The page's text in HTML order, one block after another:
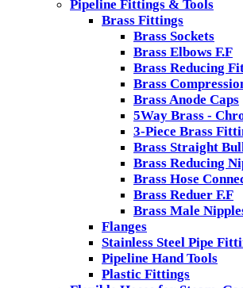
Pipeline Fittings & Tools
Brass Fittings
Brass Sockets
Brass Elbows F.F
Brass Reducing
Brass
Brass Anode Caps
5Way Brass -
3-Piece Brass
Brass Straight
Brass Reducing
Brass Hose
Brass Reduer F.F
Brass Male
Flanges
Stainless Steel Pipe
Pipeline Hand Tools
Plastic Fittings